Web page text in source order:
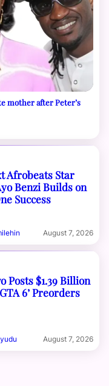
mother after Peter’s
Afrobeats Star
Benzi Builds on
Success
August 7, 2026
Posts $1.39 Billion
6’ Preorders
August 7, 2026